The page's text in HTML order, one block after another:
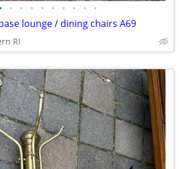
• • • • • • • • •
lounge / dining chairs A69
RI